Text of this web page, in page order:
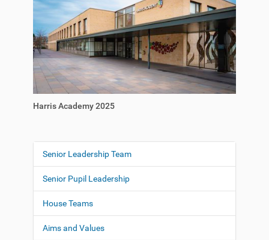
Harris Academy 2025
N
i
g
a
Senior Leadership Team
Senior Pupil Leadership
House Teams
Aims and Values